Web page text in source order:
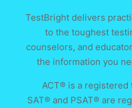
TestBright delivers
to the toughest
counselors, and
the information you
ACT® is a registered
SAT® and PSAT® are